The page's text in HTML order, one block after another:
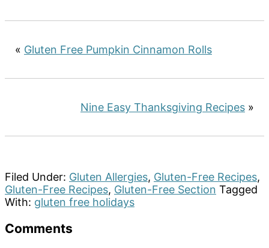
« Gluten Free Pumpkin Cinnamon Rolls
Nine Easy Thanksgiving Recipes »
Filed Under: Gluten Allergies, Gluten-Free Recipes,
Gluten-Free Recipes, Gluten-Free Section Tagged
With: gluten free holidays
Reader
Comments